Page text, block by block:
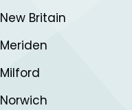
New Britain
Meriden
Milford
Norwich